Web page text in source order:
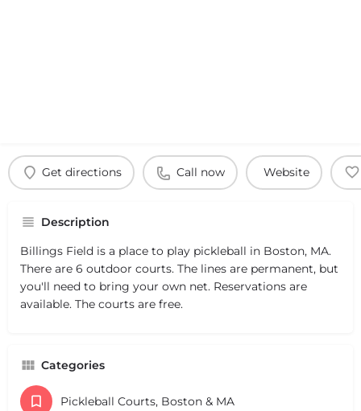
Get directions Call now Website
Description
Billings Field is a place to play pickleball in Boston, MA.
There are 6 outdoor courts. The lines are permanent, but
you'll need to bring your own net. Reservations are
available. The courts are free.
Categories
Pickleball Courts, Boston & MA